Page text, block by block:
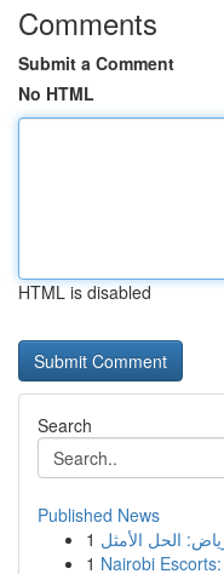
Comments
Submit a Comment
No HTML
HTML is disabled
Search
Published News
1
1 Nairobi